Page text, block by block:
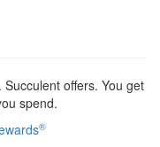
offers. You get
spend.
®